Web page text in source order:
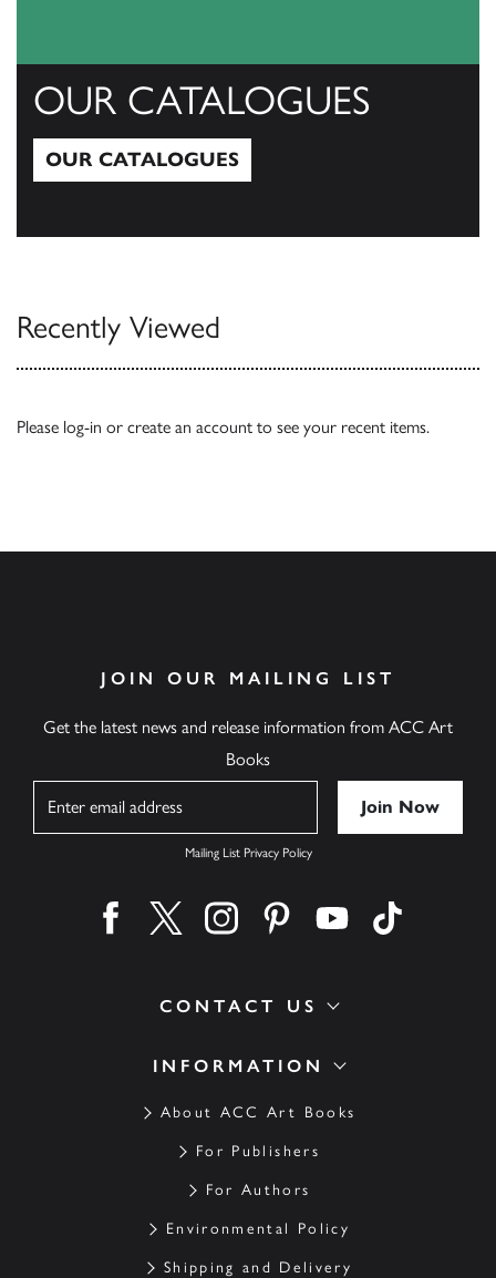
OUR CATALOGUES
OUR CATALOGUES
Recently Viewed
Please log-in or create an account to see your recent items.
INFORMATION
About ACC Art Books
For Publishers
For Authors
Environmental Policy
Shipping and Delivery
CONTACT US
JOIN OUR MAILING LIST
Get the latest news and release information from ACC Art
Books
Mailing List Privacy Policy
Find us on facebook
Find us on twitter
Find us on instagram
Find us on pinterest
Find us on youtube